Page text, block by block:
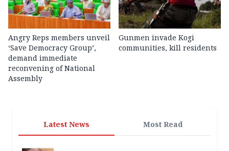
Angry Reps members unveil
‘Save Democracy Group’,
demand immediate
reconvening of National
Assembly
Gunmen invade Kogi
communities, kill residents
Latest News Most Read